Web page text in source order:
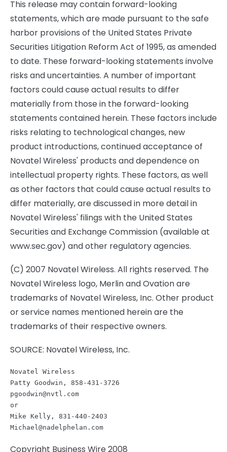
This release may contain forward-looking
statements, which are made pursuant to the safe
harbor provisions of the United States Private
Securities Litigation Reform Act of 1995, as amended
to date. These forward-looking statements involve
risks and uncertainties. A number of important
factors could cause actual results to differ
materially from those in the forward-looking
statements contained herein. These factors include
risks relating to technological changes, new
product introductions, continued acceptance of
Novatel Wireless' products and dependence on
intellectual property rights. These factors, as well
as other factors that could cause actual results to
differ materially, are discussed in more detail in
Novatel Wireless' filings with the United States
Securities and Exchange Commission (available at
www.sec.gov) and other regulatory agencies.
(C) 2007 Novatel Wireless. All rights reserved. The
Novatel Wireless logo, Merlin and Ovation are
trademarks of Novatel Wireless, Inc. Other product
or service names mentioned herein are the
trademarks of their respective owners.
SOURCE: Novatel Wireless, Inc.
Novatel Wireless
pgoodwin@nvtl.com
or
Michael@nadelphelan.com
Copyright Business Wire 2008